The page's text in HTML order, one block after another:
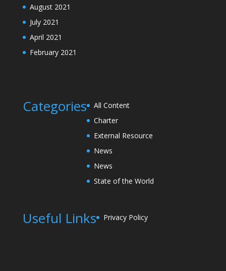
August 2021
July 2021
April 2021
February 2021
Categories
All Content
Charter
External Resource
News
News
State of the World
Useful Links Privacy Policy